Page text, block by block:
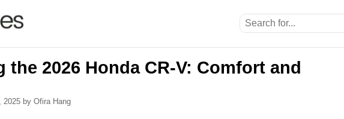
the 2026 Honda CR-V: Comfort and
2025 by Ofira Hang